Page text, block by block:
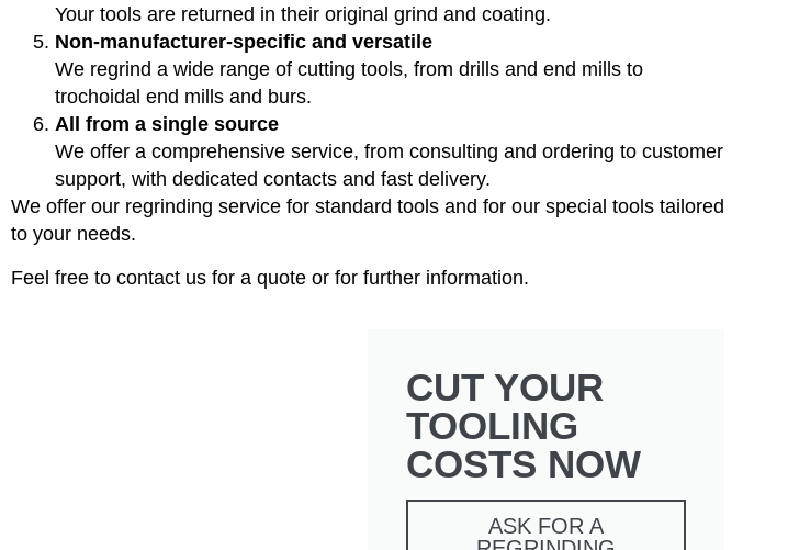
Your tools are returned in their original grind and coating.
Non-manufacturer-specific and versatile
We regrind a wide range of cutting tools, from drills and end mills to
trochoidal end mills and burs.
All from a single source
We offer a comprehensive service, from consulting and ordering to customer
support, with dedicated contacts and fast delivery.
We offer our regrinding service for standard tools and for our special tools tailored
to your needs.
Feel free to contact us for a quote or for further information.
CUT YOUR
TOOLING
COSTS NOW
ASK FOR A